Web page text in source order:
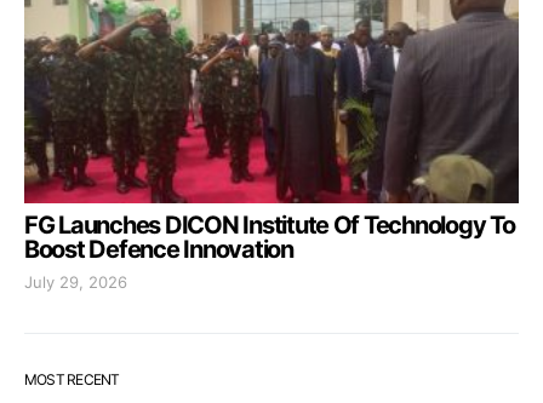
FG Launches DICON Institute Of Technology To
Boost Defence Innovation
July 29, 2026
MOST RECENT